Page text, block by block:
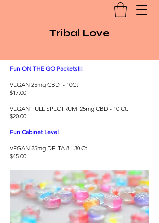
Tribal Love
Fun ON THE GO Packets!!!
VEGAN 25mg CBD - 10Ct
$17.00
VEGAN FULL SPECTRUM 25mg CBD - 10 Ct.
$20.00
Fun Cabinet Level
VEGAN 25mg DELTA 8 - 30 Ct.
$45.00